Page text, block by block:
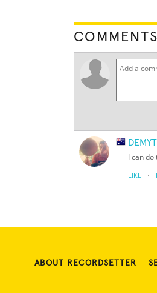
COMMENTS
I can
LIKE ·
ABOUT RECORDSETTER